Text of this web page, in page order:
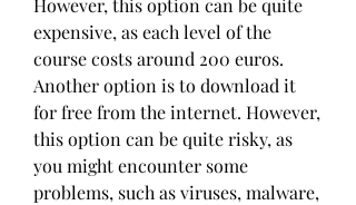
However, this option can be quite
expensive, as each level of the
course costs around 200 euros.
Another option is to download it
for free from the internet. However,
this option can be quite risky, as
you might encounter some
problems, such as viruses, malware,